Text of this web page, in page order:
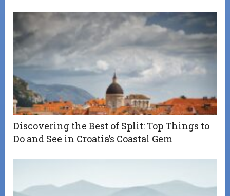
Discovering the Best of Split: Top Things to
Do and See in Croatia’s Coastal Gem